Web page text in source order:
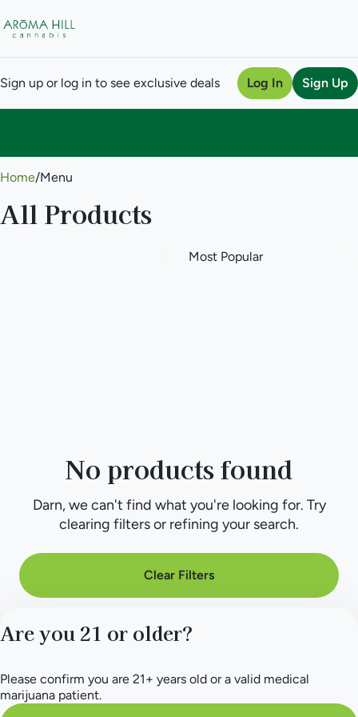
Sign up or log in to see exclusive deals Log In Sign Up
Home/Menu
All Products
No products found
Darn, we can't find what you're looking for. Try
clearing filters or refining your search.
Clear Filters
Are you 21 or older?
Please confirm you are 21+ years old or a valid medical
marijuana patient.